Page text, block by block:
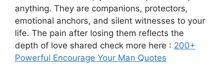
anything. They are companions, protectors,
emotional anchors, and silent witnesses to your
life. The pain after losing them reflects the
depth of love shared check more here : 200+
Powerful Encourage Your Man Quotes